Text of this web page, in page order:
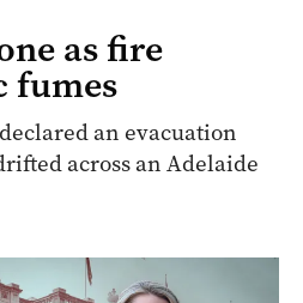
as fire
fumes
an evacuation
across an Adelaide